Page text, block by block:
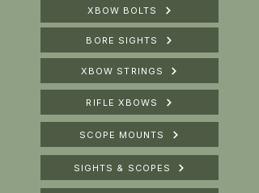
XBOW BOLTS
BORE SIGHTS
XBOW STRINGS
RIFLE XBOWS
SCOPE MOUNTS
SIGHTS & SCOPES